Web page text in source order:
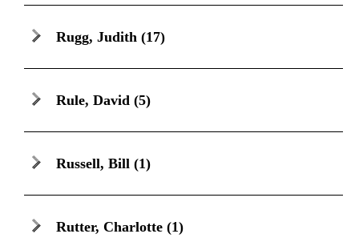
Rugg, Judith (17)
Rule, David (5)
Russell, Bill (1)
Rutter, Charlotte (1)